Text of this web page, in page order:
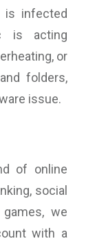
is infected
is acting
or
folders,
issue.
of online
social
we
with a